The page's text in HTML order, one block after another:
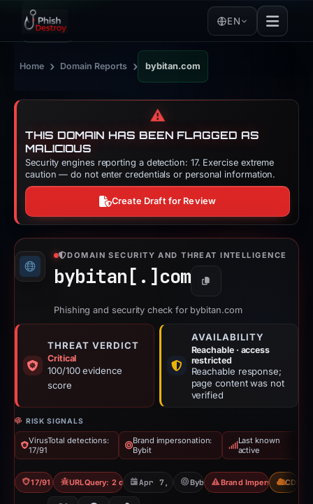
EN
Home › Domain Reports › bybitan.com
⚠️
THIS DOMAIN HAS BEEN FLAGGED AS
MALICIOUS
Security engines reporting a detection: 17. Exercise extreme
caution — do not enter credentials or personal information.
Create Draft for Review
DOMAIN SECURITY AND THREAT INTELLIGENCE
bybitan[.] com Copy
Phishing and security check for bybitan.com
THREAT VERDICT
Critical
100/100 evidence
score
AVAILABILITY
Reachable · access
restricted
Reachable response;
page content was not
verified
RISK SIGNALS
VirusTotal detections:
17/91
Brand impersonation:
Bybit
Last known
active
17/91 VT URLQuery: 2 detectionsApr 7, 2026Bybit Brand Impersonation
CDN